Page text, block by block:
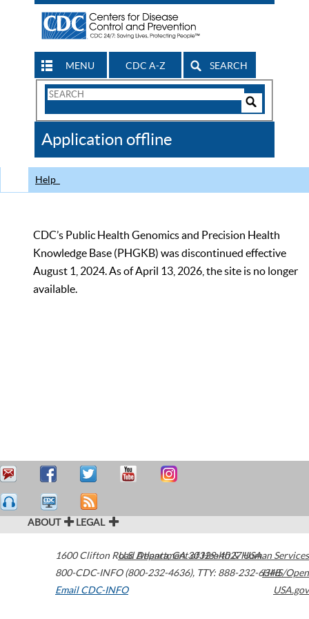
MENU CDC A-Z SEARCH
Search
CDC
Application offline
Help
CDC’s Public Health Genomics and Precision Health
Knowledge Base (PHGKB) was discontinued effective
August 1, 2024. As of April 13, 2026, the site is no longer
available.
ABOUT LEGAL
1600 Clifton Road Atlanta,GA30329-4027USA
800-CDC-INFO (800-232-4636), TTY: 888-232-6348
Email CDC-INFO
U.S. Department of Health & Human Services
HHS/Open
USA.gov